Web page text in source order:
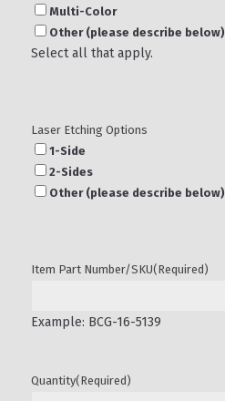
Multi-Color
Other (please describe below)
Select all that apply.
Laser Etching Options
1-Side
2-Sides
Other (please describe below)
Item Part Number/SKU(Required)
Example: BCG-16-5139
Quantity(Required)